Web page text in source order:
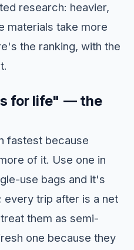
research: heavier,
materials take more
the ranking, with the
for life" — the
fastest because
of it. Use one in
use bags and it's
every trip after is a net
them as semi-
one because they